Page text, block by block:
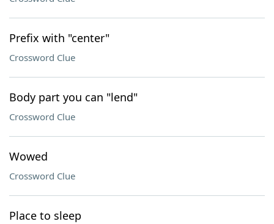
Prefix with "center"
Crossword Clue
Body part you can "lend"
Crossword Clue
Wowed
Crossword Clue
Place to sleep